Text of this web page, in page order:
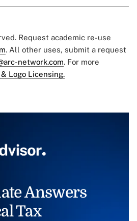
Request academic re-use
. All other uses, submit a request
network.com. For more
Logo Licensing.
Answers
Tax